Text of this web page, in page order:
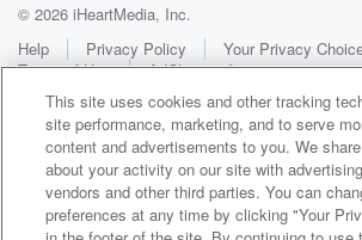
© 2026 iHeartMedia, Inc.
Help
Privacy Policy
Your Privacy
Terms of Use
AdChoices
This site uses cookies and other tracking
site performance, marketing, and to serve
content and advertisements to you. We
about your activity on our site with
vendors and other third parties. You can
preferences at any time by clicking "Your